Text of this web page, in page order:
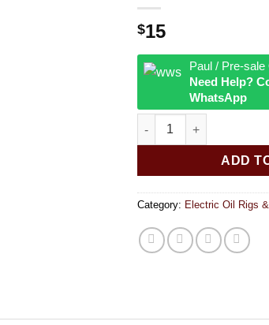
$15
Paul / Pre-sale
Need Help?
WhatsApp
Pulsar RöK Disc Perc
ADD
Category: Electric Oil Rigs